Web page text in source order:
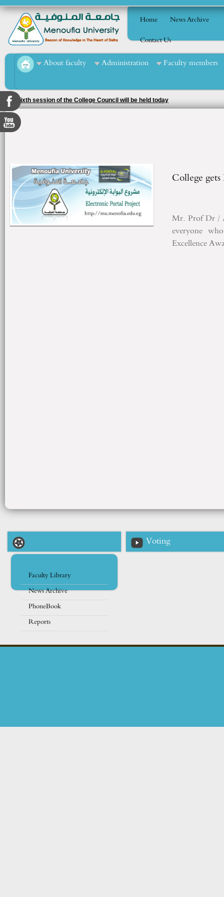
Home
News Archive
Contact Us
About faculty Administration Faculty members
The sixth session of the College Council will be held today
College
Mr. ProfDr /
everyone
Excellence
Faculty Library
News Archive
PhoneBook
Reports
Voting